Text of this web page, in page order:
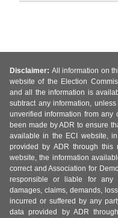
Disclaimer: All information on
website of the Election
and all the information is
subtract any information,
unverified information from any
been made by ADR to ensure
available in the ECI website,
provided by ADR through this
website, the information
correct and Association for
responsible or liable for any
damages, claims, demands,
incurred or suffered by any
data provided by ADR